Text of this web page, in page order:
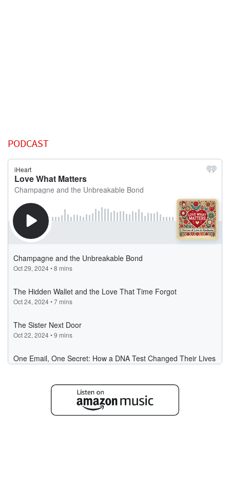
PODCAST